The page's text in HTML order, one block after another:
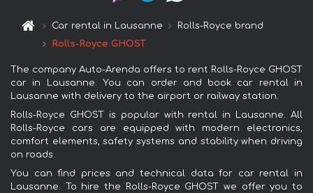
Car rental in Lausanne
Rolls-Royce brand
Rolls-Royce GHOST
The company Auto-Arenda offers to rent Rolls-Royce GHOST
car in Lausanne. You can order and book car rental in
Lausanne with delivery to the airport or railway station.
Rolls-Royce GHOST is popular with rental in Lausanne. All
Rolls-Royce cars are equipped with modern electronics,
comfort elements, safety systems and stability when driving
on roads.
You can find prices and technical data for car rental in
Lausanne. To hire the Rolls-Royce GHOST we offer you to